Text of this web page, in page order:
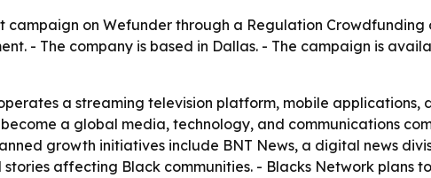
on Wefunder through a Regulation Crowdfunding
- The company is based in Dallas. - The campaign is
a streaming television platform, mobile applications,
a global media, technology, and communications
growth initiatives include BNT News, a digital news
affecting Black communities. - Blacks Network plans